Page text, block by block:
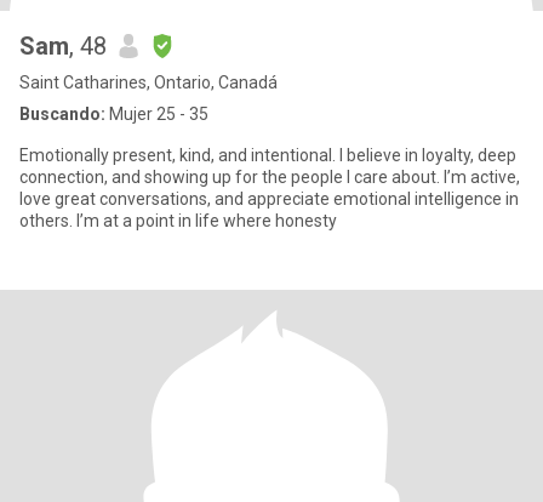
Sam, 48
Saint Catharines, Ontario, Canadá
Buscando: Mujer 25 - 35
Emotionally present, kind, and intentional. I believe in loyalty, deep
connection, and showing up for the people I care about. I’m active,
love great conversations, and appreciate emotional intelligence in
others. I’m at a point in life where honesty